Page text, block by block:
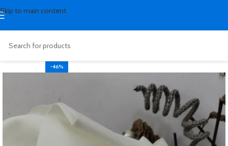
Skip to main content
-46%